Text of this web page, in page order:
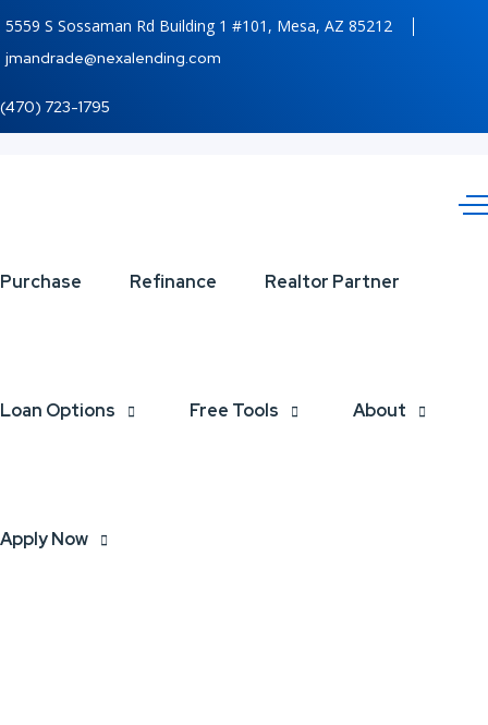
5559 S Sossaman Rd Building 1 #101, Mesa, AZ 85212
jmandrade@nexalending.com
(470) 723-1795
Purchase Refinance Realtor Partner
Loan Options Free Tools About
Apply Now
EL
NUNCA ES